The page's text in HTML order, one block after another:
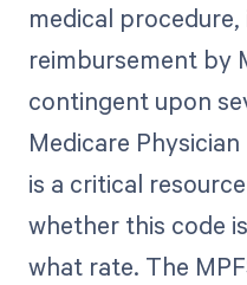
medical
reimbursement by
contingent upon
Medicare
is a critical
whether this code
what rate. The